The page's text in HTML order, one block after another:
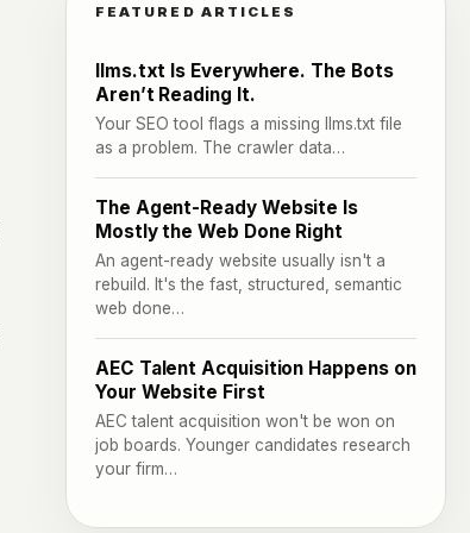
FEATURED ARTICLES
llms.txt Is Everywhere. The Bots
Aren’t Reading It.
Your SEO tool flags a missing llms.txt file
as a problem. The crawler data…
The Agent-Ready Website Is
Mostly the Web Done Right
An agent-ready website usually isn't a
rebuild. It's the fast, structured, semantic
web done…
AEC Talent Acquisition Happens on
Your Website First
AEC talent acquisition won't be won on
job boards. Younger candidates research
your firm…